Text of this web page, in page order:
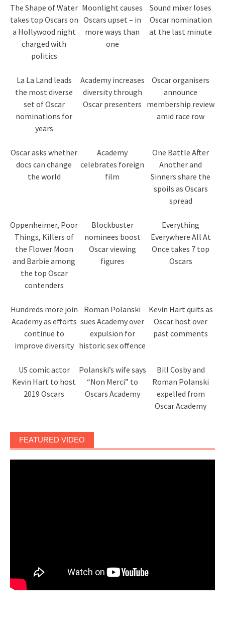
The Shape of Water
takes top Oscars on
a Hollywood night
charged with
politics
Moonlight causes
Oscars upset – in
more ways than
one
Sound mixer loses
Oscar nomination
at the last minute
La La Land leads
the most diverse
set of Oscar
nominations for
years
Academy increases
diversity through
Oscar presenters
Oscar organisers
announce
membership review
amid race row
Oscar asks whether
docs can change
the world
Academy
celebrates foreign
film
One Battle After
Another and
Sinners share the
spoils as Oscars
spread
Oppenheimer, Poor
Things, Killers of
the Flower Moon
and Barbie among
the top Oscar
contenders
Blockbuster
nominees boost
Oscar viewing
figures
Everything
Everywhere All At
Once takes 7 top
Oscars
Hundreds more join
Academy as efforts
continue to
improve diversity
Roman Polanski
sues Academy over
expulsion for
historic sex offence
Kevin Hart quits as
Oscar host over
past comments
US comic actor
Kevin Hart to host
2019 Oscars
Polanski’s wife says
“Non Merci” to
Oscars Academy
Bill Cosby and
Roman Polanski
expelled from
Oscar Academy
FEATURED VIDEO